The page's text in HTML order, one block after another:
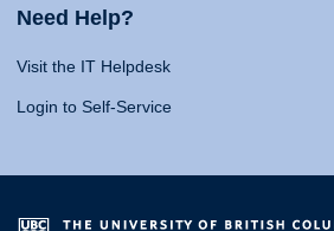
Need Help?
Visit the IT Helpdesk
Login to Self-Service